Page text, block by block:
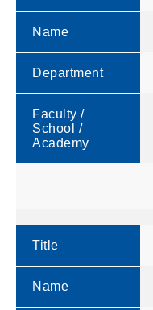
Name
Department
Faculty /
School /
Academy
Title
Name